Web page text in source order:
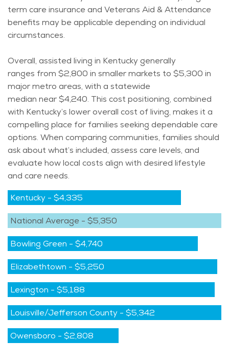
term care insurance and Veterans Aid & Attendance
benefits may be applicable depending on individual
circumstances.
Overall, assisted living in Kentuckygenerally
ranges from $2,800 in smaller markets to $5,300 in
major metro areas, with a statewide
median near$4,240. This cost positioning, combined
with Kentucky’s lower overall cost of living, makes it a
compelling place for families seeking dependable care
options. When comparing communities, families should
ask aboutwhat’s included, assess care levels, and
evaluate how local costs align with desired lifestyle
and care needs.
Kentucky - $4,335
National Average - $5,350
Bowling Green - $4,740
Elizabethtown - $5,250
Lexington - $5,188
Louisville/Jefferson County - $5,342
Owensboro - $2,808